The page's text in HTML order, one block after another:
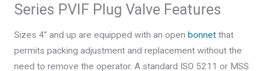
Series PVIF Plug Valve Features
Sizes 4” and up are equipped with an open bonnet that
permits packing adjustment and replacement without the
need to remove the operator. A standard ISO 5211 or MSS